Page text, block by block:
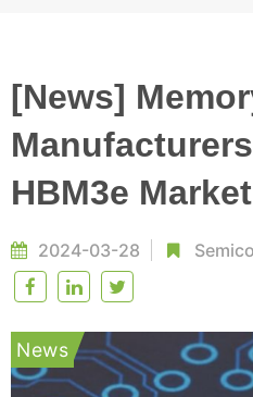
[News]
HBM3e Market
2024-03-28
News